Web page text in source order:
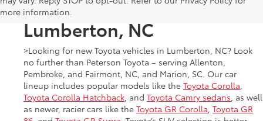
more information.
and SUVs for Sale in
Lumberton, NC
>Looking for new Toyota vehicles in Lumberton, NC? Look
no further than Peterson Toyota – serving Allenton,
Pembroke, and Fairmont, NC, and Marion, SC. Our car
lineup includes popular models like the Toyota Corolla,
Toyota Corolla Hatchback, and Toyota Camry sedans, as well
as newer, racier cars like the Toyota GR Corolla, Toyota GR